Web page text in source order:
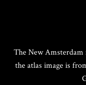
The New Amsterdam
the atlas image is